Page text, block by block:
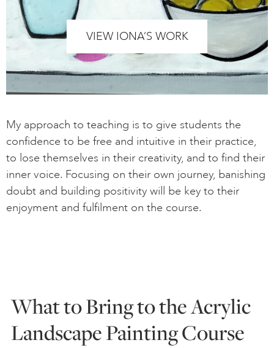
VIEW IONA’S WORK
My approach to teaching is to give students the
confidence to be free and intuitive in their practice,
to lose themselves in their creativity, and to find their
inner voice. Focusing on their own journey, banishing
doubt and building positivity will be key to their
enjoyment and fulfilment on the course.
What to Bring to the Acrylic
Landscape Painting Course